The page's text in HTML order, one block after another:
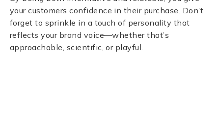
your customers confidence in their purchase. Don’t
forget to sprinkle in a touch of personality that
reflects your brand voice—whether that’s
approachable, scientific, or playful.